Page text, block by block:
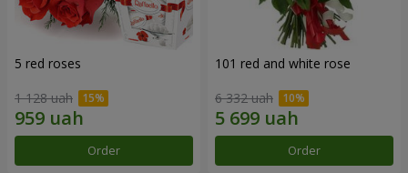
5 red roses
1 128 uah
Order
101 red and white rose
6 332 uah
Order